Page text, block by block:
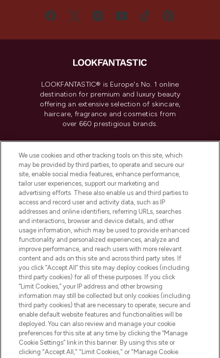
LOOKFANTASTIC® is Europe's No. 1 online
destination for premium and luxury beauty
offering an extensive selection of skincare,
haircare, fragrance and cosmetics from
over 660 prestigious brands.
Do Not Sell or Share My Personal
Information
HELP & INFORMATION
COMPANY INFORMATION
ABOUT LOOKFANTASTIC
Pay Securely With
We use cookies and other tracking tools on this site, which
may be provided by third parties, to operate and secure our
site, enable social media features, enhance performance,
tailor user experiences, support our marketing and
advertising efforts. These also enable us and third parties to
access and record user and activity data, such as IP
addresses and online identifiers, referring URLs, searches
and interactions, browser and device details, and other
usage information, which may be used to provide enhanced
functionality and personalized experiences, analyze and
improve performance, and reach users with more relevant
content and ads on this site and across third party sites. If
you click “Accept All” this site may deploy cookies (including
third party cookies) for all of these purposes. If you click
“Limit Cookies,” your IP address and other browsing
information may still be collected but only cookies (including
third party cookies) that are necessary to operate, secure and
enable default website features and functionalities will be
deployed. You can also review and manage your cookie
preferences for this site at any time by clicking the “Manage
Cookie Settings” link in this banner. By using this site or
clicking "Accept All," "Limit Cookies," or "Manage Cookie